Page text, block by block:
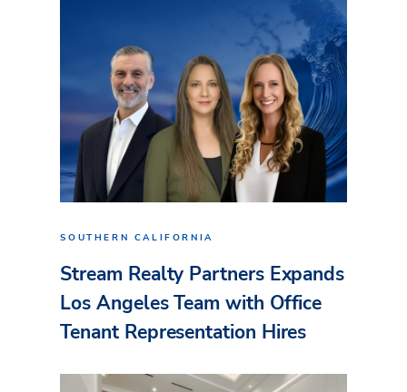
SOUTHERN CALIFORNIA
Stream Realty Partners Expands
Los Angeles Team with Office
Tenant Representation Hires